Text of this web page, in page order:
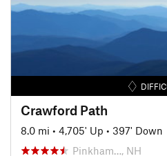
Crawford Path
8.0 mi • 4,705' Up • 397' Down
Pinkham…, NH